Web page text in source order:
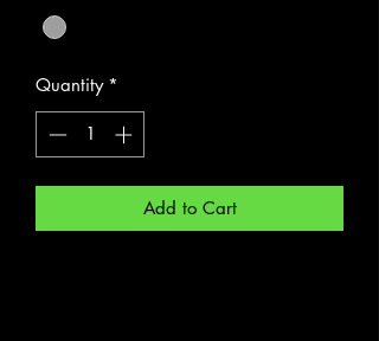
Quantity *
Add to Cart